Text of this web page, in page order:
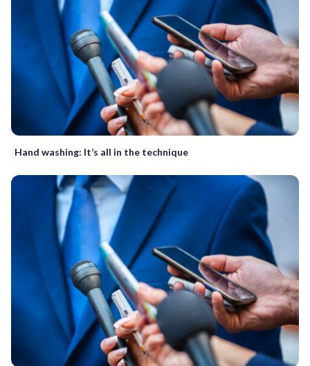
Hand washing: It’s all in the technique